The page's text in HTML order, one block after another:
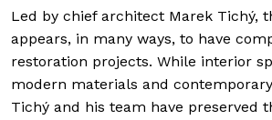
Led by chief architect Marek Tichý,
appears, in many ways, to have
restoration projects. While interior
modern materials and
Tichý and his team have preserved